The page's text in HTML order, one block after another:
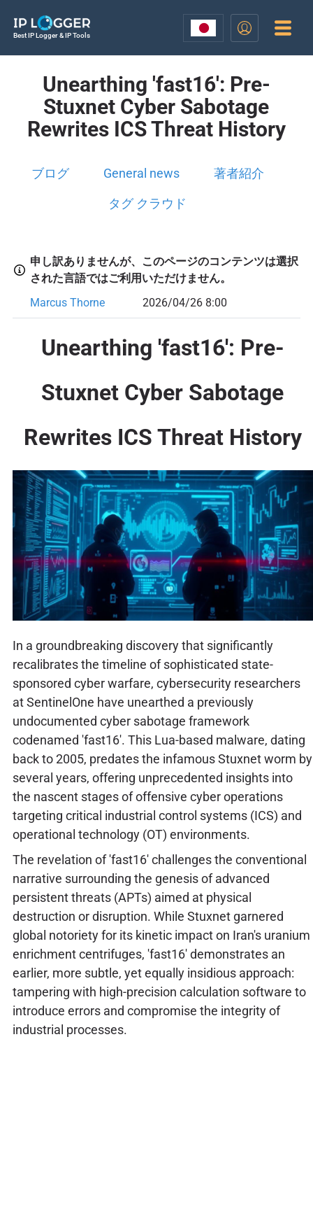
Best IP Logger & IP Tools
Unearthing 'fast16': Pre-
Stuxnet Cyber Sabotage
Rewrites ICS Threat History
ブログ General news 著者紹介
タグ クラウド
申し訳ありませんが、このページのコンテンツは選択
された言語ではご利用いただけません。
Marcus Thorne
2026/04/26 8:00
Unearthing 'fast16': Pre-
Stuxnet Cyber Sabotage
Rewrites ICS Threat History
In a groundbreaking discovery that significantly
recalibrates the timeline of sophisticated state-
sponsored cyber warfare, cybersecurity researchers
at SentinelOne have unearthed a previously
undocumented cyber sabotage framework
codenamed 'fast16'. This Lua-based malware, dating
back to 2005, predates the infamous Stuxnet worm by
several years, offering unprecedented insights into
the nascent stages of offensive cyber operations
targeting critical industrial control systems (ICS) and
operational technology (OT) environments.
The revelation of 'fast16' challenges the conventional
narrative surrounding the genesis of advanced
persistent threats (APTs) aimed at physical
destruction or disruption. While Stuxnet garnered
global notoriety for its kinetic impact on Iran's uranium
enrichment centrifuges, 'fast16' demonstrates an
earlier, more subtle, yet equally insidious approach:
tampering with high-precision calculation software to
introduce errors and compromise the integrity of
industrial processes.